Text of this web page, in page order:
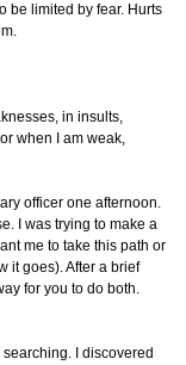
be limited by fear. Hurts
in insults,
when I am weak,
officer one afternoon.
I was trying to make a
me to take this path or
it goes). After a brief
for you to do both.
I discovered